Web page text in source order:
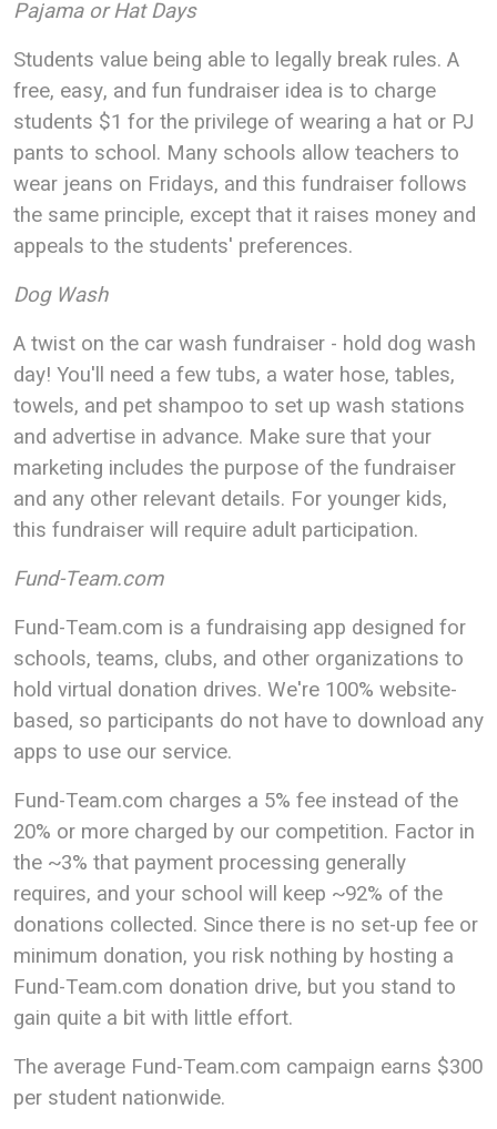
Pajama or Hat Days
Students value being able to legally break rules. A
free, easy, and fun fundraiser idea is to charge
students $1 for the privilege of wearing a hat or PJ
pants to school. Many schools allow teachers to
wear jeans on Fridays, and this fundraiser follows
the same principle, except that it raises money and
appeals to the students' preferences.
Dog Wash
A twist on the car wash fundraiser - hold dog wash
day! You'll need a few tubs, a water hose, tables,
towels, and pet shampoo to set up wash stations
and advertise in advance. Make sure that your
marketing includes the purpose of the fundraiser
and any other relevant details. For younger kids,
this fundraiser will require adult participation.
Fund-Team.com
Fund-Team.com is a fundraising app designed for
schools, teams, clubs, and other organizations to
hold virtual donation drives. We're 100% website-
based, so participants do not have to download any
apps to use our service.
Fund-Team.com charges a 5% fee instead of the
20% or more charged by our competition. Factor in
the ~3% that payment processing generally
requires, and your school will keep ~92% of the
donations collected. Since there is no set-up fee or
minimum donation, you risk nothing by hosting a
Fund-Team.com donation drive, but you stand to
gain quite a bit with little effort.
The average Fund-Team.com campaign earns $300
per student nationwide.